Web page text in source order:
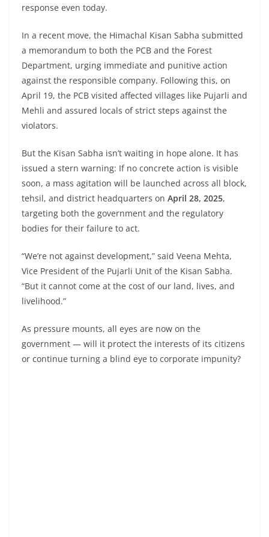
response even today.
In a recent move, the Himachal Kisan Sabha submitted
a memorandum to both the PCB and the Forest
Department, urging immediate and punitive action
against the responsible company. Following this, on
April 19, the PCB visited affected villages like Pujarli and
Mehli and assured locals of strict steps against the
violators.
But the Kisan Sabha isn’t waiting in hope alone. It has
issued a stern warning: If no concrete action is visible
soon, a mass agitation will be launched across all block,
tehsil, and district headquarters on April 28, 2025,
targeting both the government and the regulatory
bodies for their failure to act.
“We’re not against development,” said Veena Mehta,
Vice President of the Pujarli Unit of the Kisan Sabha.
“But it cannot come at the cost of our land, lives, and
livelihood.”
As pressure mounts, all eyes are now on the
government — will it protect the interests of its citizens
or continue turning a blind eye to corporate impunity?